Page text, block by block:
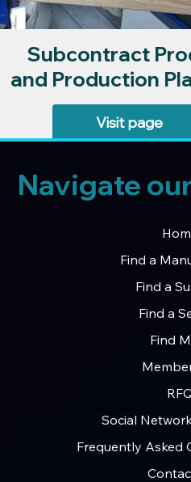
Subcontract
and Production
Visit page
Navigate
Find a
Find a
Find a
Find
Social
Frequently Asked